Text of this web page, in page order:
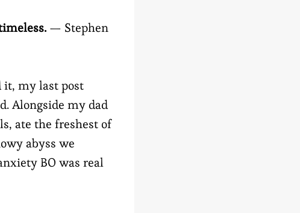
— Stephen
it, my last post
Alongside my dad
ate the freshest of
abyss we
BO was real